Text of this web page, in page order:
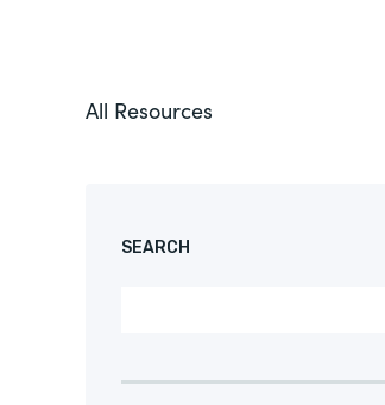
All Resources
SEARCH